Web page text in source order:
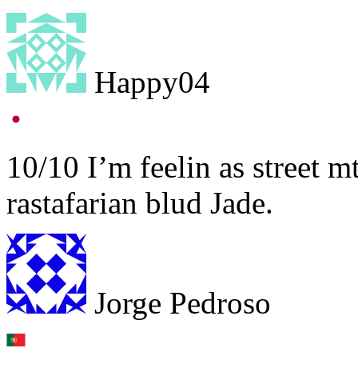
Happy04
10/10 I’m feelin as street
rastafarian blud Jade.
Jorge Pedroso